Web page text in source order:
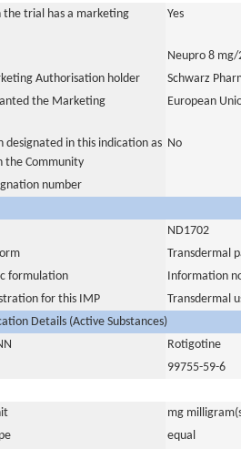
the trial has a marketing
Yes
Neupro 8
Authorisation holder
Schwarz
the Marketing
European
designated in this indication as
the Community
No
number
ND1702
Transdermal
formulation
Information
for this IMP
Transdermal
Details (Active Substances)
Rotigotine
99755-59-6
mg
equal